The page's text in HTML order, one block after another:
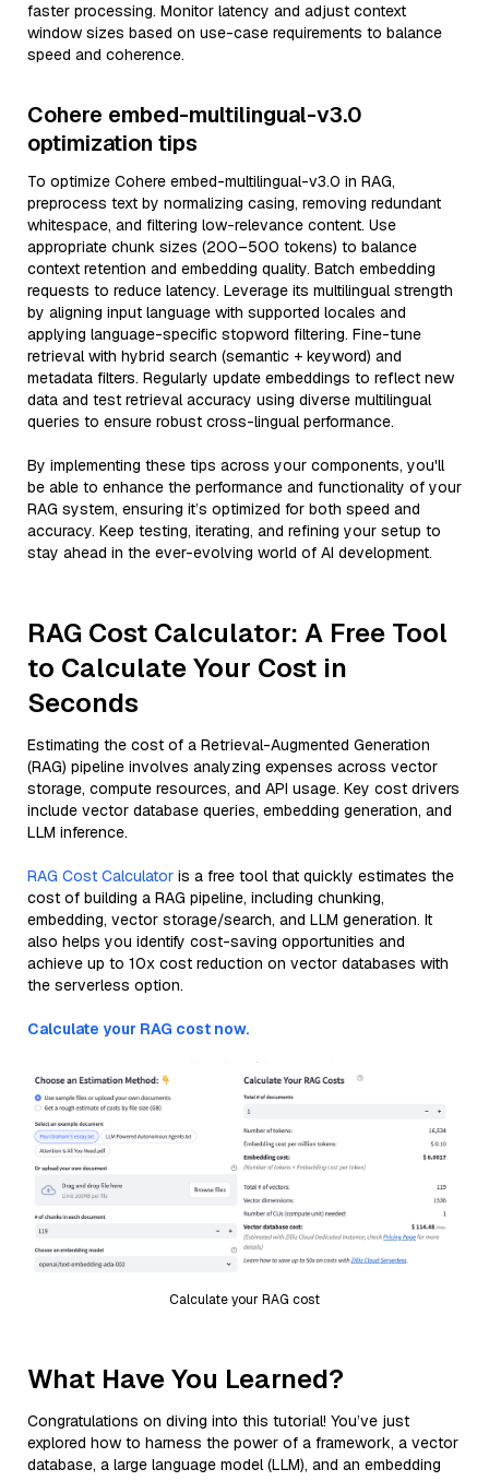
faster processing. Monitor latency and adjust context
window sizes based on use-case requirements to balance
speed and coherence.
Cohere embed-multilingual-v3.0
optimization tips
To optimize Cohere embed-multilingual-v3.0 in RAG,
preprocess text by normalizing casing, removing redundant
whitespace, and filtering low-relevance content. Use
appropriate chunk sizes (200–500 tokens) to balance
context retention and embedding quality. Batch embedding
requests to reduce latency. Leverage its multilingual strength
by aligning input language with supported locales and
applying language-specific stopword filtering. Fine-tune
retrieval with hybrid search (semantic + keyword) and
metadata filters. Regularly update embeddings to reflect new
data and test retrieval accuracy using diverse multilingual
queries to ensure robust cross-lingual performance.
By implementing these tips across your components, you'll
be able to enhance the performance and functionality of your
RAG system, ensuring it’s optimized for both speed and
accuracy. Keep testing, iterating, and refining your setup to
stay ahead in the ever-evolving world of AI development.
RAG Cost Calculator: A Free Tool
to Calculate Your Cost in
Seconds
Estimating the cost of a Retrieval-Augmented Generation
(RAG) pipeline involves analyzing expenses across vector
storage, compute resources, and API usage. Key cost drivers
include vector database queries, embedding generation, and
LLM inference.
RAG Cost Calculator is a free tool that quickly estimates the
cost of building a RAG pipeline, including chunking,
embedding, vector storage/search, and LLM generation. It
also helps you identify cost-saving opportunities and
achieve up to 10x cost reduction on vector databases with
the serverless option.
Calculate your RAG cost now.
Calculate your RAG cost
What Have You Learned?
Congratulations on diving into this tutorial! You’ve just
explored how to harness the power of a framework, a vector
database, a large language model (LLM), and an embedding